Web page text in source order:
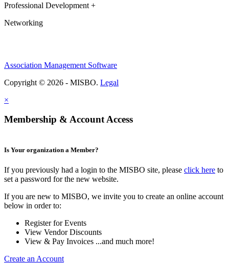
Professional Development +
Networking
Association Management Software
Copyright © 2026 - MISBO. Legal
×
Membership & Account Access
Is Your organization a Member?
If you previously had a login to the MISBO site, please click here to
set a password for the new website.
If you are new to MISBO, we invite you to create an online account
below in order to:
Register for Events
View Vendor Discounts
View & Pay Invoices ...and much more!
Create an Account